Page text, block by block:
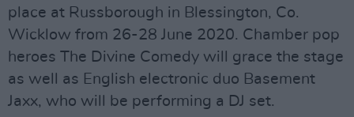
place at Russborough in Blessington, Co.
Wicklow from 26-28 June 2020. Chamber pop
heroes The Divine Comedy will grace the stage
as well as English electronic duo Basement
Jaxx, who will be performing a DJ set.